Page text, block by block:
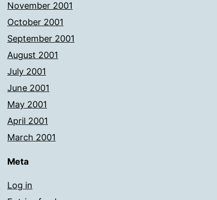
November 2001
October 2001
September 2001
August 2001
July 2001
June 2001
May 2001
April 2001
March 2001
Meta
Log in